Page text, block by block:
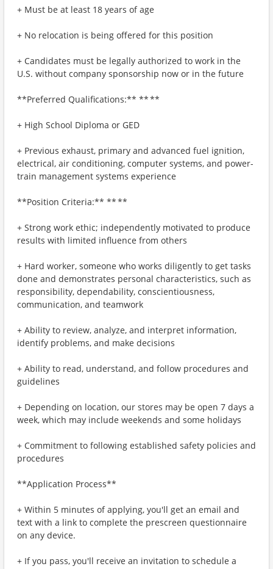
+ Must be at least 18 years of age
+ No relocation is being offered for this position
+ Candidates must be legally authorized to work in the
U.S. without company sponsorship now or in the future
**Preferred Qualifications:** ** **
+ High School Diploma or GED
+ Previous exhaust, primary and advanced fuel ignition,
electrical, air conditioning, computer systems, and power-
train management systems experience
**Position Criteria:** ** **
+ Strong work ethic; independently motivated to produce
results with limited influence from others
+ Hard worker, someone who works diligently to get tasks
done and demonstrates personal characteristics, such as
responsibility, dependability, conscientiousness,
communication, and teamwork
+ Ability to review, analyze, and interpret information,
identify problems, and make decisions
+ Ability to read, understand, and follow procedures and
guidelines
+ Depending on location, our stores may be open 7 days a
week, which may include weekends and some holidays
+ Commitment to following established safety policies and
procedures
**Application Process**
+ Within 5 minutes of applying, you'll get an email and
text with a link to complete the prescreen questionnaire
on any device.
+ If you pass, you'll receive an invitation to schedule a